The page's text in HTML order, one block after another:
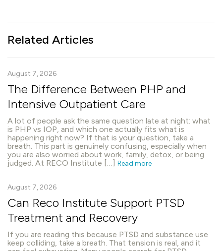
Related Articles
August 7, 2026
The Difference Between PHP and
Intensive Outpatient Care
A lot of people ask the same question late at night: what
is PHP vs IOP, and which one actually fits what is
happening right now? If that is your question, take a
breath. This part is genuinely confusing, especially when
you are also worried about work, family, detox, or being
judged. At RECO Institute […] Read more
August 7, 2026
Can Reco Institute Support PTSD
Treatment and Recovery
If you are reading this because PTSD and substance use
keep colliding, take a breath. That tension is real, and it